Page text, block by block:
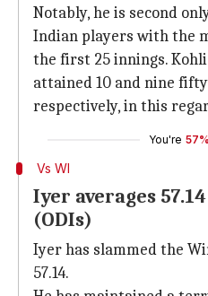
Notably, he is second
Indian players with the
the first 25 innings.
attained 10 and nine
respectively, in this
You're 57%
Vs WI
Iyer averages
(ODIs)
Iyer has slammed the
57.14.